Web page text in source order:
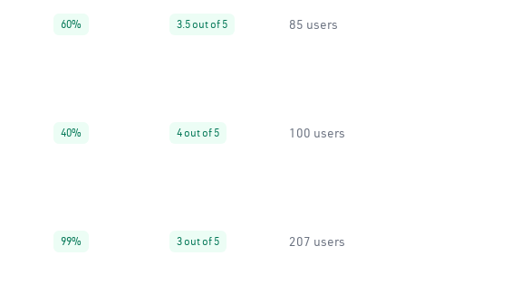
60% 3.5 out of 5 85 users
40% 4 out of 5 100 users
99% 3 out of 5 207 users